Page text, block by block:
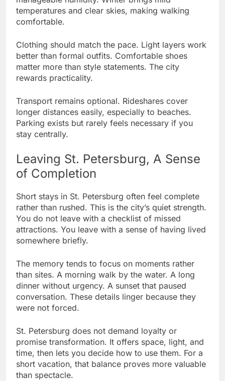
temperatures and clear skies, making walking
comfortable.
Clothing should match the pace. Light layers work
better than formal outfits. Comfortable shoes
matter more than style statements. The city
rewards practicality.
Transport remains optional. Rideshares cover
longer distances easily, especially to beaches.
Parking exists but rarely feels necessary if you
stay centrally.
Leaving St. Petersburg, A Sense
of Completion
Short stays in St. Petersburg often feel complete
rather than rushed. This is the city’s quiet strength.
You do not leave with a checklist of missed
attractions. You leave with a sense of having lived
somewhere briefly.
The memory tends to focus on moments rather
than sites. A morning walk by the water. A long
dinner without urgency. A sunset that paused
conversation. These details linger because they
were not forced.
St. Petersburg does not demand loyalty or
promise transformation. It offers space, light, and
time, then lets you decide how to use them. For a
short vacation, that balance proves more valuable
than spectacle.